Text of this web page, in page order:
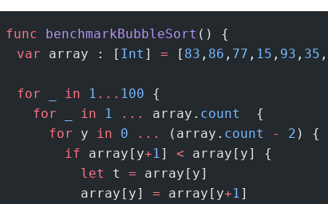
func benchmarkBubbleSort () {
  var
array : [ Int ] = [ 83 , 86 , 77 , 15 , 93 , 35 ,
  for
in 1 ... 100 {
    for
in 1 ... array. count
  {
      for
y in 0 ... (array. count - 2 ) {
        if
array[y+1 ] < array[y] {
          let
t = array[y]
          array[y]
= array[y+1 ]